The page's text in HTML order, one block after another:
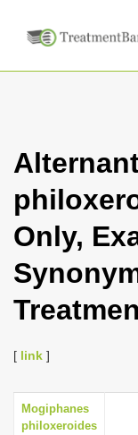
Only,
[ link ]
Mogiphanes
philoxeroides